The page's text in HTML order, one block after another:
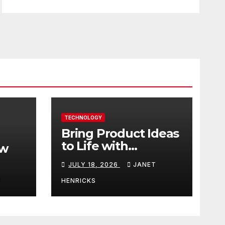
TECHNOLOGY
Bring Product Ideas
to Life with
3DEXPERIENCE
JULY 18, 2026 JANET
HENRICKS